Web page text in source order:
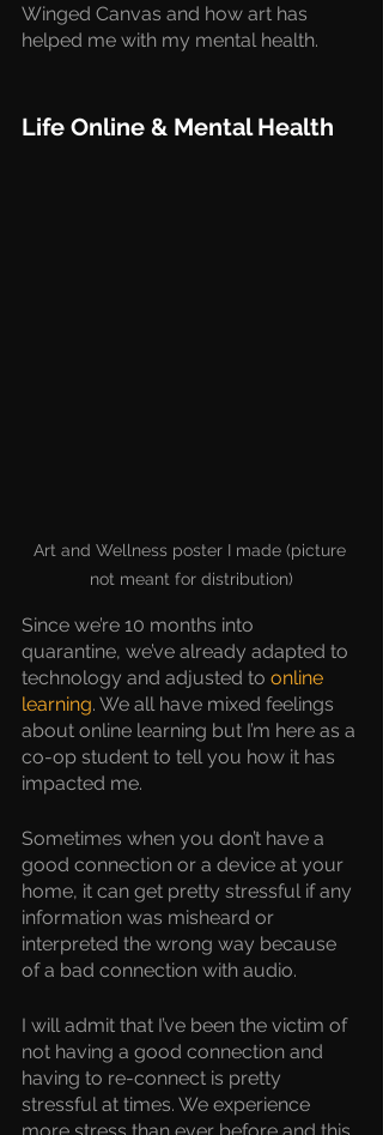
Winged Canvas and how art has
helped me with my mental health.
Life Online & Mental Health
Art and Wellness poster I made (picture
not meant for distribution)
Since we’re 10 months into
quarantine, we’ve already adapted to
technology and adjusted to online
learning. We all have mixed feelings
about online learning but I’m here as a
co-op student to tell you how it has
impacted me.
Sometimes when you don’t have a
good connection or a device at your
home, it can get pretty stressful if any
information was misheard or
interpreted the wrong way because
of a bad connection with audio.
I will admit that I’ve been the victim of
not having a good connection and
having to re-connect is pretty
stressful at times. We experience